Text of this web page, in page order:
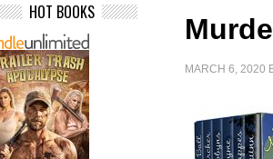
MARCH 6, 2020
HOT BOOKS